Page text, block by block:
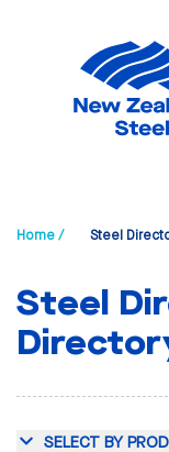
Home / Steel
Steel
SELECT BY